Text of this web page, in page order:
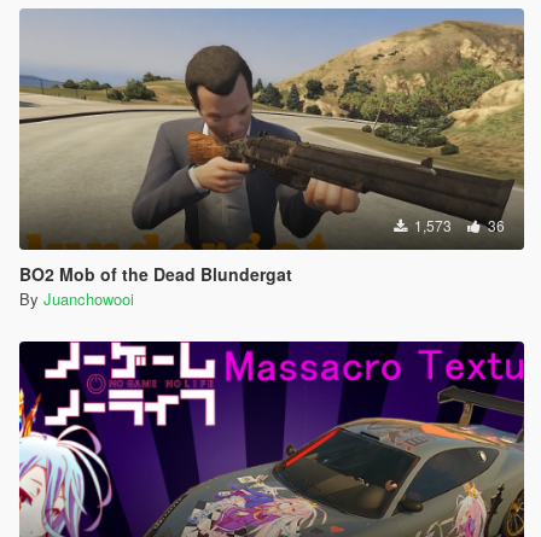
1,573 36
BO2 Mob of the Dead Blundergat
By Juanchowooi